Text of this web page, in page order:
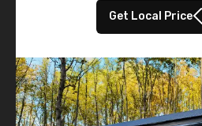
Get Local Price